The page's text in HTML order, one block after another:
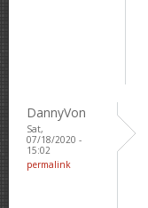
DannyVon
Sat,
07/18/2020 -
15:02
permalink